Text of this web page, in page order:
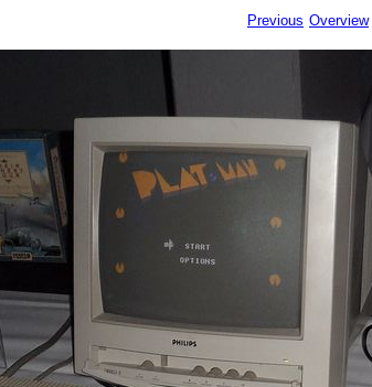
Previous Overview